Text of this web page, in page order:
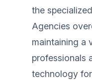
the
Agencies
maintaining a
professionals
technology